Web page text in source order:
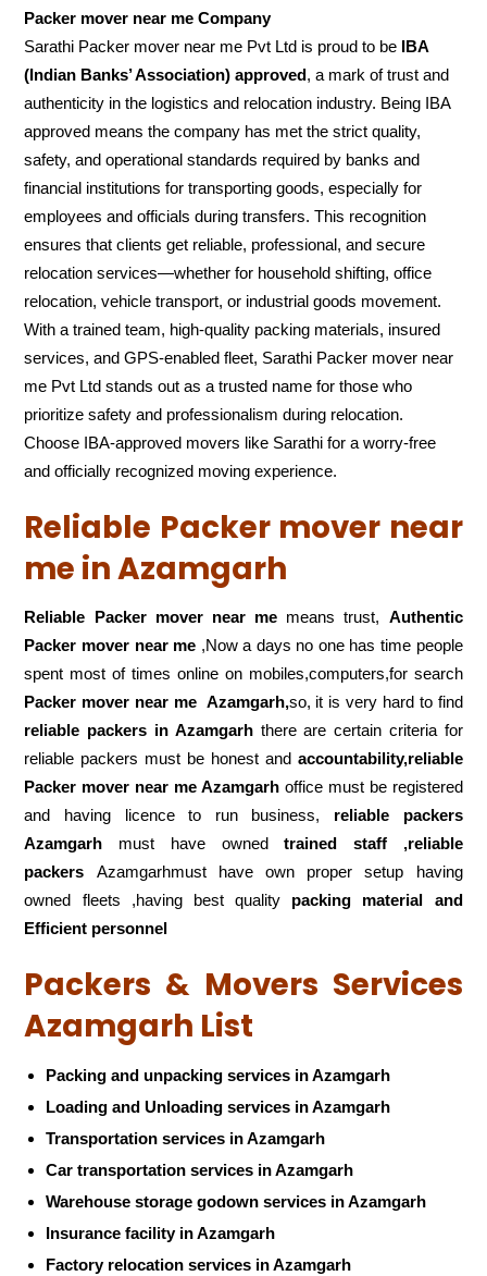
Packer mover near me Company
Sarathi Packer mover near me Pvt Ltd is proud to be IBA
(Indian Banks’ Association) approved, a mark of trust and
authenticity in the logistics and relocation industry. Being IBA
approved means the company has met the strict quality,
safety, and operational standards required by banks and
financial institutions for transporting goods, especially for
employees and officials during transfers. This recognition
ensures that clients get reliable, professional, and secure
relocation services—whether for household shifting, office
relocation, vehicle transport, or industrial goods movement.
With a trained team, high-quality packing materials, insured
services, and GPS-enabled fleet, Sarathi Packer mover near
me Pvt Ltd stands out as a trusted name for those who
prioritize safety and professionalism during relocation.
Choose IBA-approved movers like Sarathi for a worry-free
and officially recognized moving experience.
Reliable Packer mover near
me in Azamgarh
Reliable Packer mover near me means trust, Authentic
Packer mover near me ,Now a days no one has time people
spent most of times online on mobiles,computers,for search
Packer mover near me Azamgarh,so, it is very hard to find
reliable packers in Azamgarhthere are certain criteria for
reliable packers must be honest and accountability,reliable
Packer mover near me Azamgarh office must be registered
and having licence to run business, reliable packers
Azamgarh must have ownedtrained staff ,reliable
packers Azamgarhmust have own proper setup having
owned fleets ,having best quality packing material and
Efficient personnel
Packers & Movers Services
Azamgarh List
Packing and unpacking services in Azamgarh
Loading and Unloading services in Azamgarh
Transportation services in Azamgarh
Car transportation services in Azamgarh
Warehouse storage godown services in Azamgarh
Insurance facility in Azamgarh
Factory relocation services in Azamgarh